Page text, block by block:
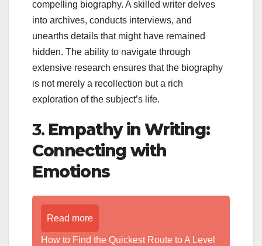
compelling biography. A skilled writer delves
into archives, conducts interviews, and
unearths details that might have remained
hidden. The ability to navigate through
extensive research ensures that the biography
is not merely a recollection but a rich
exploration of the subject’s life.
3. Empathy in Writing:
Connecting with
Emotions
Read more
How to Find the Quickest Route to A Level